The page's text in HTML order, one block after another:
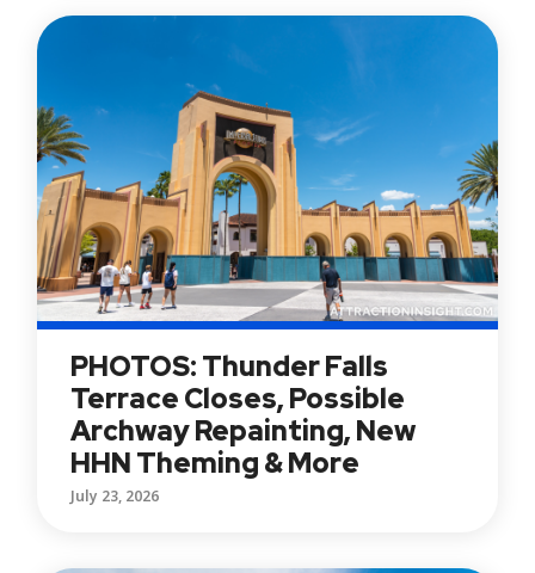
PHOTOS: Thunder Falls
Terrace Closes, Possible
Archway Repainting, New
HHN Theming & More
July 23, 2026